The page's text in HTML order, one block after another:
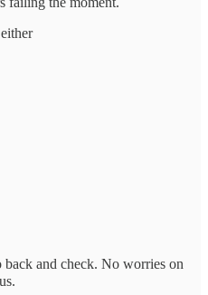
and check. No worries on